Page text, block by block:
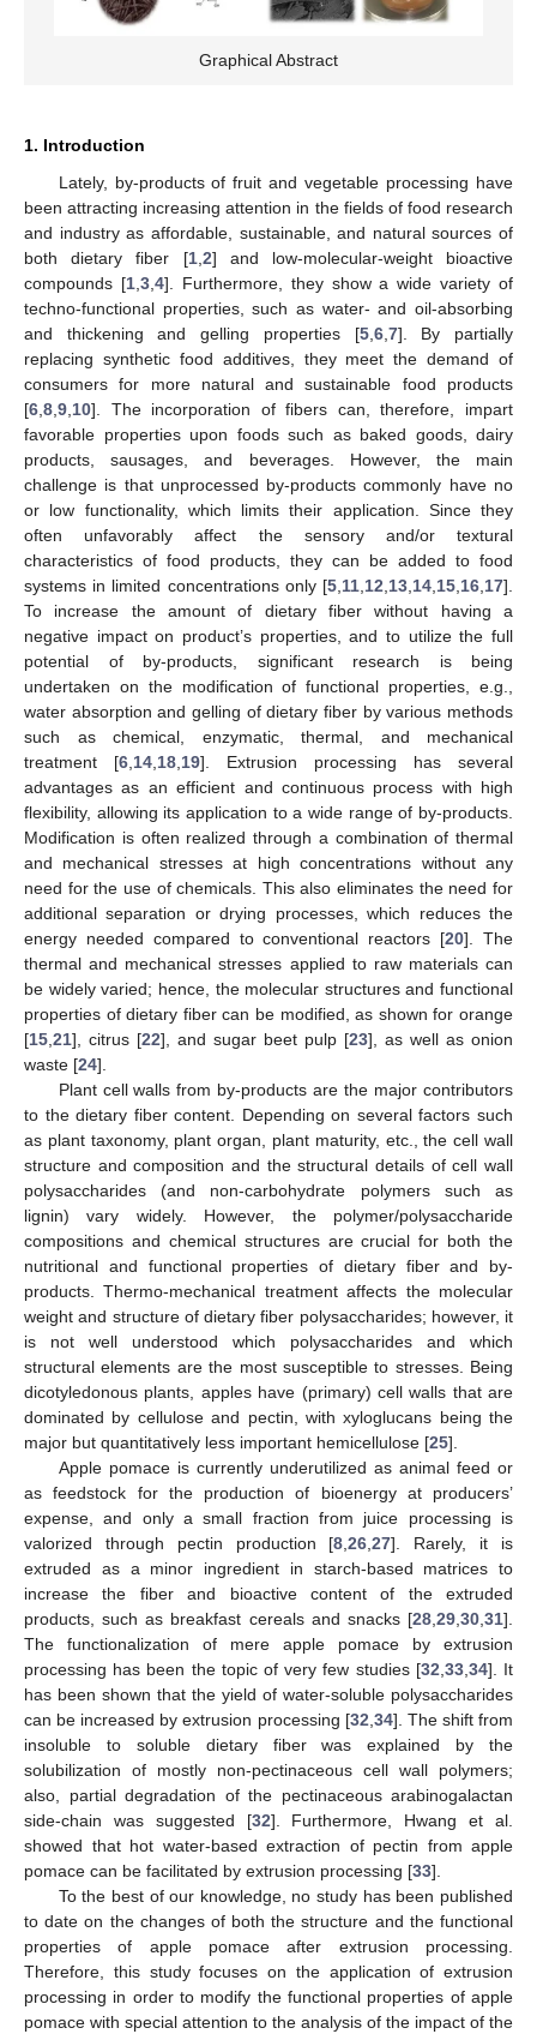
Graphical Abstract
1. Introduction
Lately, by-products of fruit and vegetable processing have
been attracting increasing attention in the fields of food research
and industry as affordable, sustainable, and natural sources of
both dietary fiber [1, 2] and low-molecular-weight bioactive
compounds [1, 3, 4]. Furthermore, they show a wide variety of
techno-functional properties, such as water- and oil-absorbing
and thickening and gelling properties [5, 6, 7]. By partially
replacing synthetic food additives, they meet the demand of
consumers for more natural and sustainable food products
[6 8 9 10]. The incorporation of fibers can, therefore, impart
favorable properties upon foods such as baked goods, dairy
products, sausages, and beverages. However, the main
challenge is that unprocessed by-products commonly have no
or low functionality, which limits their application. Since they
often unfavorably affect the sensory and/or textural
characteristics of food products, they can be added to food
systems in limited concentrations only [5 11 12 13 14 15 16 17].
To increase the amount of dietary fiber without having a
negative impact on product’s properties, and to utilize the full
potential of by-products, significant research is being
undertaken on the modification of functional properties, e.g.,
water absorption and gelling of dietary fiber by various methods
such as chemical, enzymatic, thermal, and mechanical
treatment [6 14 18 19]. Extrusion processing has several
advantages as an efficient and continuous process with high
flexibility, allowing its application to a wide range of by-products.
Modification is often realized through a combination of thermal
and mechanical stresses at high concentrations without any
need for the use of chemicals. This also eliminates the need for
additional separation or drying processes, which reduces the
energy needed compared to conventional reactors [20]. The
thermal and mechanical stresses applied to raw materials can
be widely varied; hence, the molecular structures and functional
properties of dietary fiber can be modified, as shown for orange
[15 21], citrus [22], and sugar beet pulp [23], as well as onion
waste [24].
Plant cell walls from by-products are the major contributors
to the dietary fiber content. Depending on several factors such
as plant taxonomy, plant organ, plant maturity, etc., the cell wall
structure and composition and the structural details of cell wall
polysaccharides (and non-carbohydrate polymers such as
lignin) vary widely. However, the polymer/polysaccharide
compositions and chemical structures are crucial for both the
nutritional and functional properties of dietary fiber and by-
products. Thermo-mechanical treatment affects the molecular
weight and structure of dietary fiber polysaccharides; however, it
is not well understood which polysaccharides and which
structural elements are the most susceptible to stresses. Being
dicotyledonous plants, apples have (primary) cell walls that are
dominated by cellulose and pectin, with xyloglucans being the
major but quantitatively less important hemicellulose [25].
Apple pomace is currently underutilized as animal feed or
as feedstock for the production of bioenergy at producers’
expense, and only a small fraction from juice processing is
valorized through pectin production [8 ,26 ,27]. Rarely, it is
extruded as a minor ingredient in starch-based matrices to
increase the fiber and bioactive content of the extruded
products, such as breakfast cereals and snacks [28 29 30 31].
The functionalization of mere apple pomace by extrusion
processing has been the topic of very few studies [32 33, 34]. It
has been shown that the yield of water-soluble polysaccharides
can be increased by extrusion processing [32 34]. The shift from
insoluble to soluble dietary fiber was explained by the
solubilization of mostly non-pectinaceous cell wall polymers;
also, partial degradation of the pectinaceous arabinogalactan
side-chain was suggested [32]. Furthermore, Hwang et al.
showed that hot water-based extraction of pectin from apple
pomace can be facilitated by extrusion processing [33].
To the best of our knowledge, no study has been published
to date on the changes of both the structure and the functional
properties of apple pomace after extrusion processing.
Therefore, this study focuses on the application of extrusion
processing in order to modify the functional properties of apple
pomace with special attention to the analysis of the impact of the